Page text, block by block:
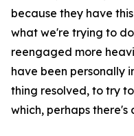
because they have
what we're trying to
reengaged more
have been personally
thing resolved, to try
which, perhaps